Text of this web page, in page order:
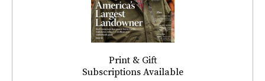
Print & Gift
Subscriptions Available